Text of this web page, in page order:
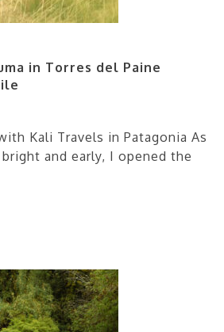
in Torres del Paine
Kali Travels in Patagonia As
and early, I opened the